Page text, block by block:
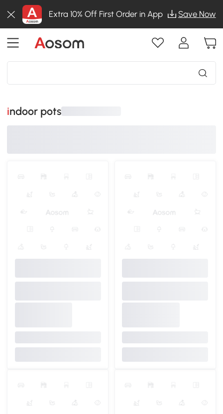
Extra 10% Off First Order in App Save Now
indoor pots